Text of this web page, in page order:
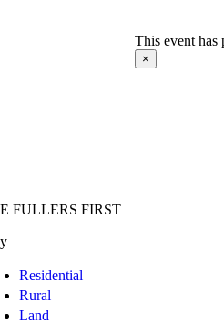
This event has
×
FULLERS FIRST
Residential
Rural
Land